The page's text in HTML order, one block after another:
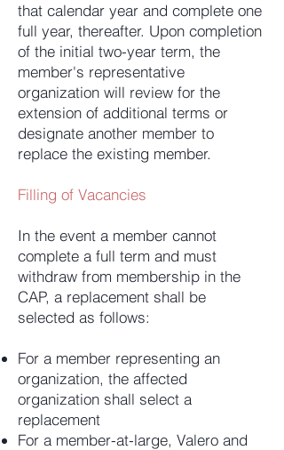
that calendar year and complete one
full year, thereafter. Upon completion
of the initial two-year term, the
member's representative
organization will review for the
extension of additional terms or
designate another member to
replace the existing member.
Filling of Vacancies
In the event a member cannot
complete a full term and must
withdraw from membership in the
CAP, a replacement shall be
selected as follows:
For a member representing an
organization, the affected
organization shall select a
replacement
For a member-at-large, Valero and